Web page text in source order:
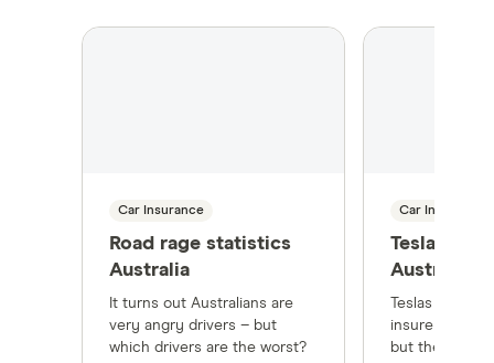
Car Insurance
Road rage statistics
Australia
It turns out Australians are
very angry drivers – but
which drivers are the worst?
Car Insurance
Tesla
Australia
Teslas are
insure than
but there's